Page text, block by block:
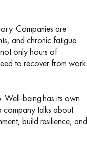
Companies are
and chronic fatigue.
only hours of
to recover from work
Well-being has its own
company talks about
build resilience, and